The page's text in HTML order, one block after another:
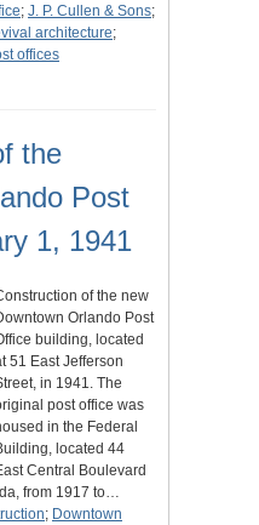
; J. P. Cullen & Sons;
architecture;
offices
the
Post
1, 1941
of the new
Orlando Post
building, located
51 East Jefferson
in 1941. The
post office was
in the Federal
located 44
Central Boulevard
from 1917 to…
; Downtown